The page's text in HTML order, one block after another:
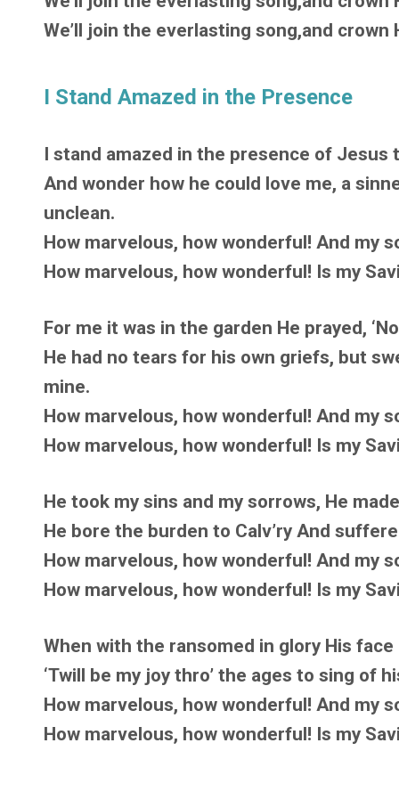
We’ll join the everlasting song,and crown
I Stand Amazed in the Presence
I stand amazed in the presence of Jesus
And wonder how he could love me, a
unclean.
How marvelous, how wonderful! And my
How marvelous, how wonderful! Is my
For me it was in the garden He prayed,
He had no tears for his own griefs, but
mine.
How marvelous, how wonderful! And my
How marvelous, how wonderful! Is my
He took my sins and my sorrows, He
He bore the burden to Calv’ry And
How marvelous, how wonderful! And my
How marvelous, how wonderful! Is my
When with the ransomed in glory His
‘Twill be my joy thro’ the ages to sing of
How marvelous, how wonderful! And my
How marvelous, how wonderful! Is my